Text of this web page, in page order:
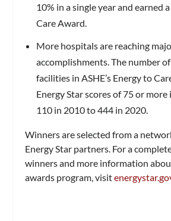
10% in a single year and earned
Care Award.
More hospitals are reaching
accomplishments. The number
facilities in ASHE’s Energy to
Energy Star scores of 75 or
110 in 2010 to 444 in 2020.
Winners are selected from a
Energy Star partners. For a
winners and more information
awards program, visit